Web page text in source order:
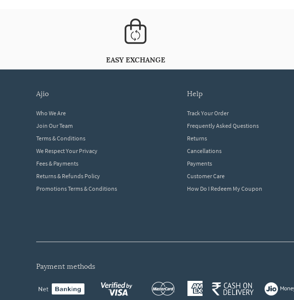
EASY EXCHANGE
ajio
Who We Are
Join Our Team
Terms & Conditions
We Respect Your Privacy
Fees & Payments
Returns & Refunds Policy
Promotions Terms & Conditions
help
Track Your Order
Frequently Asked Questions
Returns
Cancellations
Payments
Customer Care
How Do I Redeem My Coupon
payment methods